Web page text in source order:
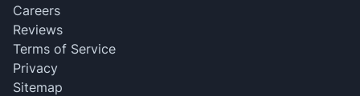
Careers
Reviews
Terms of Service
Privacy
Sitemap